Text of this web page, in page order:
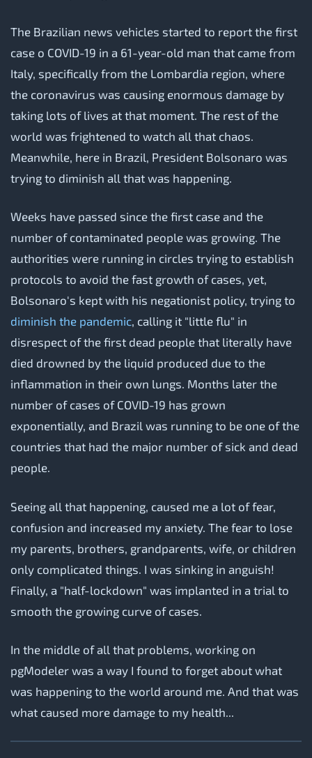
The Brazilian news vehicles started to report the first
case o COVID-19 in a 61-year-old man that came from
Italy, specifically from the Lombardia region, where
the coronavirus was causing enormous damage by
taking lots of lives at that moment. The rest of the
world was frightened to watch all that chaos.
Meanwhile, here in Brazil, President Bolsonaro was
trying to diminish all that was happening.
Weeks have passed since the first case and the
number of contaminated people was growing. The
authorities were running in circles trying to establish
protocols to avoid the fast growth of cases, yet,
Bolsonaro's kept with his negationist policy, trying to
diminish the pandemic, calling it "little flu" in
disrespect of the first dead people that literally have
died drowned by the liquid produced due to the
inflammation in their own lungs. Months later the
number of cases of COVID-19 has grown
exponentially, and Brazil was running to be one of the
countries that had the major number of sick and dead
people.
Seeing all that happening, caused me a lot of fear,
confusion and increased my anxiety. The fear to lose
my parents, brothers, grandparents, wife, or children
only complicated things. I was sinking in anguish!
Finally, a "half-lockdown" was implanted in a trial to
smooth the growing curve of cases.
In the middle of all that problems, working on
pgModeler was a way I found to forget about what
was happening to the world around me. And that was
what caused more damage to my health...